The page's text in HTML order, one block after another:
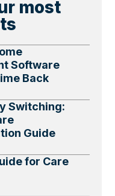
most
Software
Back
Switching:
Guide
for Care